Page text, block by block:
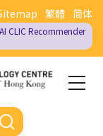
繁體 简体
CLIC Recommender